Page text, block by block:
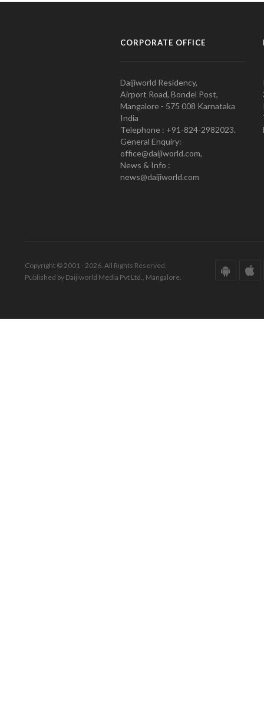
CORPORATE OFFICE
Daijiworld Residency,
Airport Road, Bondel Post,
Mangalore - 575 008 Karnataka
India
Telephone : +91-824-2982023.
General Enquiry:
office@daijiworld.com,
News & Info :
news@daijiworld.com
Copyright © 2001 - 2026. All Rights Reserved.
Published by Daijiworld Media Pvt Ltd., Mangalore.